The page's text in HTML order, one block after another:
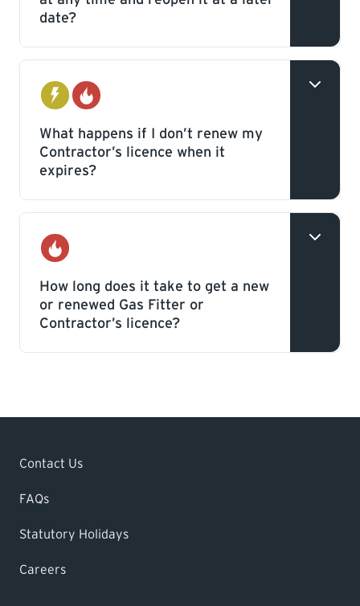
date?
Yes, you can reopen your licence without
additional fees, as long as it is not past the
expiry date and you provide a new or
renewed bond.
What happens if I don’t renew my
Contractor’s licence when it
expires?
Your licence will be closed and you won’t
be able to pull permits with TSASK
Inspections.
How long does it take to get a new
or renewed Gas Fitter or
Contractor’s licence?
24-48 hours. Your licence will be mailed
Contact Us
FAQs
Statutory Holidays
Careers